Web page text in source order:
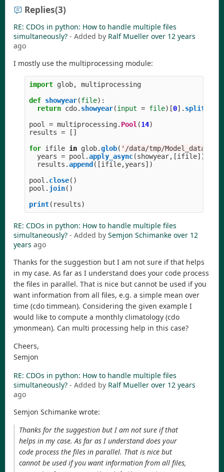
Replies(3)
RE: CDOs in python: How to handle multiple files
simultaneously? - Added by Ralf Mueller over 12 years
ago
I mostly use the multiprocessing module:
import glob,
multiprocessing
def showyear(file):
return cdo. showyear(input = file)[0]. split
pool = multiprocessing. Pool(14)
results =
[]
for ifile in glob.glob( ' /data/tmp/
years = pool .apply_async(showyear,[ifile])
results .append ([ifile,years])
pool . close()
pool . join()
print( results)
RE: CDOs in python: How to handle multiple files
simultaneously? - Added by Semjon Schimanke over 12
years ago
Thanks for the suggestion but I am not sure if that helps
in my case. As far as I understand does your code process
the files in parallel. That is nice but cannot be used if you
want information from all files, e.g. a simple mean over
time (cdo timmean). Considering the given example I
would like to compute a monthly climatology (cdo
ymonmean). Can multi processing help in this case?
Cheers,
Semjon
RE: CDOs in python: How to handle multiple files
simultaneously? - Added by Ralf Mueller over 12 years
ago
Semjon Schimanke wrote:
Thanks for the suggestion but I am not sure if that
helps in my case. As far as I understand does your
code process the files in parallel. That is nice but
cannot be used if you want information from all files,